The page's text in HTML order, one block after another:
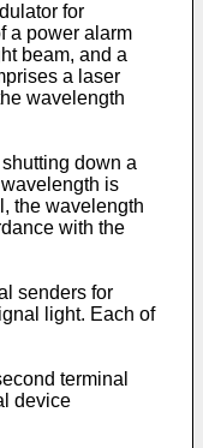
for
a power alarm
beam, and a
a laser
wavelength
down a
is
the wavelength
with the
senders for
light. Each of
terminal
device